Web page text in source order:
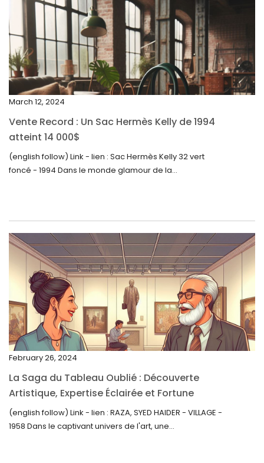
March 2024
February 2024
January 2024
December 2023
November 2023
September 2023
August 2023
July 2023
April 2023
March 2023
February 2023
January 2023
December 2022
November 2022
October 2022
September 2022
August 2022
July 2022
March 12, 2024
Vente Record : Un Sac Hermès Kelly de 1994
atteint 14 000$
(english follow) Link - lien : Sac Hermès Kelly 32 vert
foncé - 1994 Dans le monde glamour de la...
February 26, 2024
La Saga du Tableau Oublié : Découverte
Artistique, Expertise Éclairée et Fortune
Inattendue
(english follow) Link - lien : RAZA, SYED HAIDER - VILLAGE -
1958 Dans le captivant univers de l'art, une...